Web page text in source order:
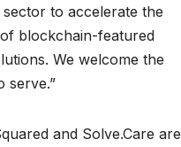
to accelerate the
blockchain-featured
We welcome the
serve.”
and Solve.Care are